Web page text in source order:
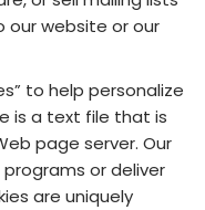
our website or our
to help personalize
is a text file that is
page server. Our
or deliver
are uniquely